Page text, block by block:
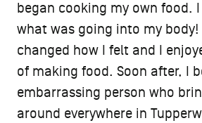
began cooking my own food.
what was going into my
changed how I felt and I
of making food. Soon after, I
embarrassing person who
around everywhere in